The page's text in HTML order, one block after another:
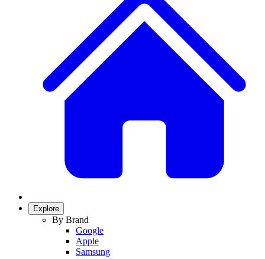
Explore
By Brand
Google
Apple
Samsung